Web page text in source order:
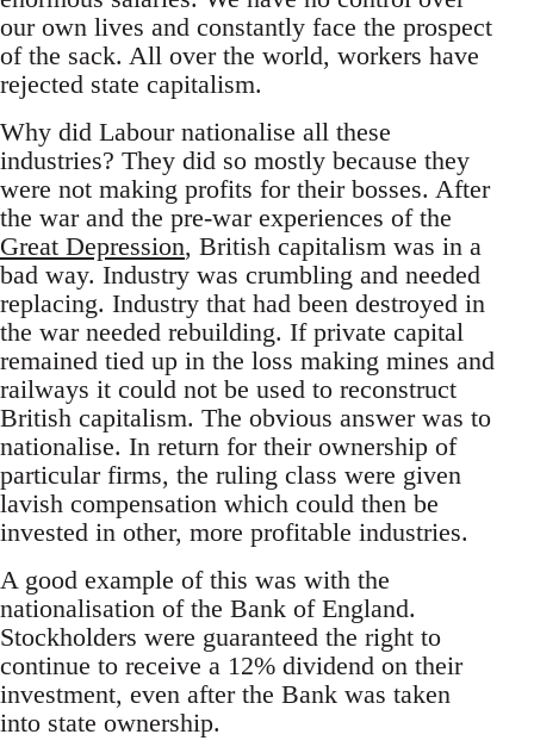
our own lives and constantly face the prospect
of the sack. All over the world, workers have
rejected state capitalism.
Why did Labour nationalise all these
industries? They did so mostly because they
were not making profits for their bosses. After
the war and the pre-war experiences of the
Great Depression, British capitalism was in a
bad way. Industry was crumbling and needed
replacing. Industry that had been destroyed in
the war needed rebuilding. If private capital
remained tied up in the loss making mines and
railways it could not be used to reconstruct
British capitalism. The obvious answer was to
nationalise. In return for their ownership of
particular firms, the ruling class were given
lavish compensation which could then be
invested in other, more profitable industries.
A good example of this was with the
nationalisation of the Bank of England.
Stockholders were guaranteed the right to
continue to receive a 12% dividend on their
investment, even after the Bank was taken
into state ownership.